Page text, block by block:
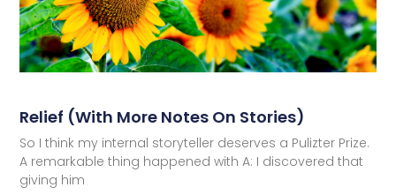
Relief (with More Notes On Stories)
So I think my internal storyteller deserves a Pulizter Prize.
A remarkable thing happened with A: I discovered that
giving him